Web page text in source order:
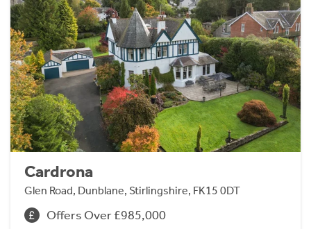
Cardrona
Glen Road, Dunblane, Stirlingshire, FK15 0DT
Offers Over £985,000